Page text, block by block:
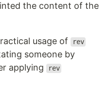
the content of the
usage of rev
someone by
applying
rev